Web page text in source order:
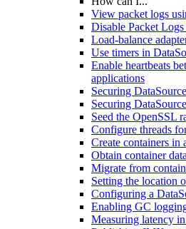
View packet logs
Disable Packet
Load-balance
Use timers in
Enable heartbeats
applications
Securing
Securing
Seed the OpenSSL
Configure threads
Create containers in
Obtain container
Migrate from
Setting the location
Configuring a
Enabling GC
Measuring latency